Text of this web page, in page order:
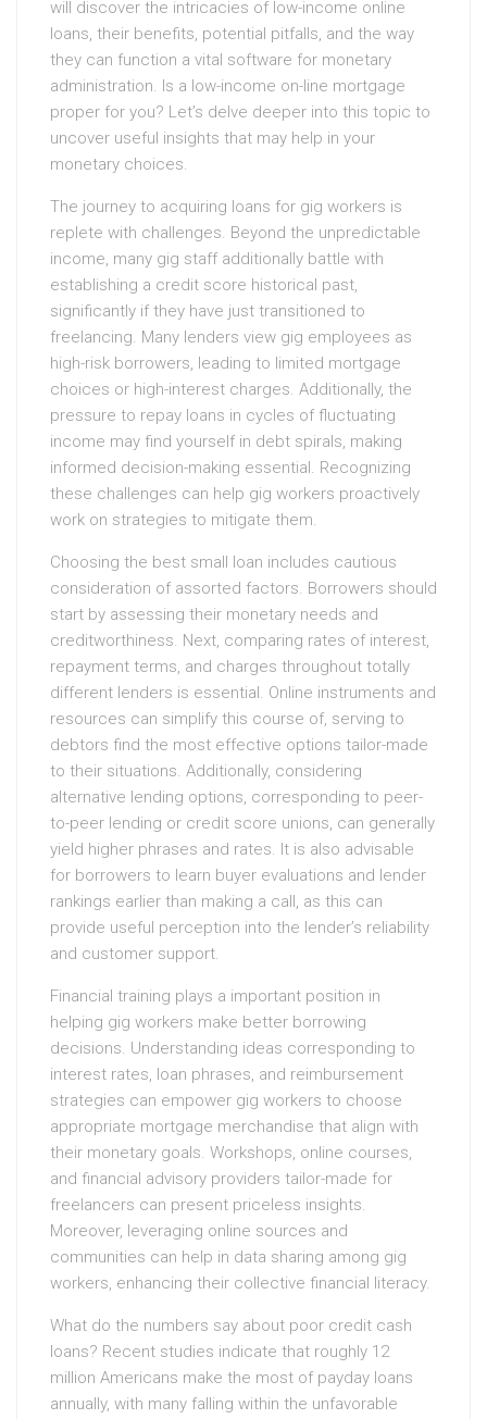
will discover the intricacies of low-income online
loans, their benefits, potential pitfalls, and the way
they can function a vital software for monetary
administration. Is a low-income on-line mortgage
proper for you? Let’s delve deeper into this topic to
uncover useful insights that may help in your
monetary choices.
The journey to acquiring loans for gig workers is
replete with challenges. Beyond the unpredictable
income, many gig staff additionally battle with
establishing a credit score historical past,
significantly if they have just transitioned to
freelancing. Many lenders view gig employees as
high-risk borrowers, leading to limited mortgage
choices or high-interest charges. Additionally, the
pressure to repay loans in cycles of fluctuating
income may find yourself in debt spirals, making
informed decision-making essential. Recognizing
these challenges can help gig workers proactively
work on strategies to mitigate them.
Choosing the best small loan includes cautious
consideration of assorted factors. Borrowers should
start by assessing their monetary needs and
creditworthiness. Next, comparing rates of interest,
repayment terms, and charges throughout totally
different lenders is essential. Online instruments and
resources can simplify this course of, serving to
debtors find the most effective options tailor-made
to their situations. Additionally, considering
alternative lending options, corresponding to peer-
to-peer lending or credit score unions, can generally
yield higher phrases and rates. It is also advisable
for borrowers to learn buyer evaluations and lender
rankings earlier than making a call, as this can
provide useful perception into the lender’s reliability
and customer support.
Financial training plays a important position in
helping gig workers make better borrowing
decisions. Understanding ideas corresponding to
interest rates, loan phrases, and reimbursement
strategies can empower gig workers to choose
appropriate mortgage merchandise that align with
their monetary goals. Workshops, online courses,
and financial advisory providers tailor-made for
freelancers can present priceless insights.
Moreover, leveraging online sources and
communities can help in data sharing among gig
workers, enhancing their collective financial literacy.
What do the numbers say about poor credit cash
loans? Recent studies indicate that roughly 12
million Americans make the most of payday loans
annually, with many falling within the unfavorable